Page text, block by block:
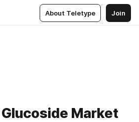
About Teletype Join
Market